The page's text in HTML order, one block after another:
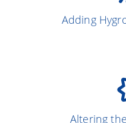
Adding
Altering